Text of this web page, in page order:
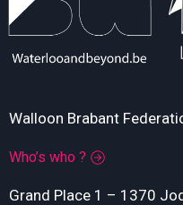
Walloon Brabant
Who’s who ?
Grand Place 1 – 1370